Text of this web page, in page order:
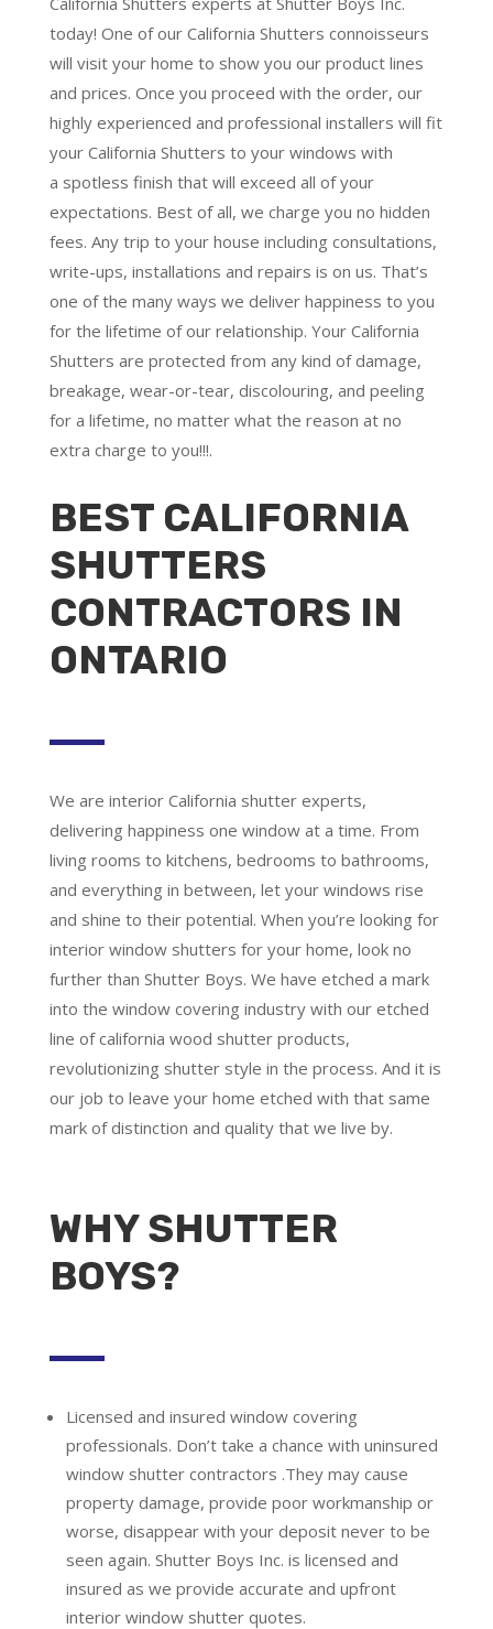
today! One of our California Shutters connoisseurs
will visit your home to show you our product lines
and prices. Once you proceed with the order, our
highly experienced and professional installers will fit
your California Shutters to your windows with
a spotless finish that will exceed all of your
expectations. Best of all, we charge you no hidden
fees. Any trip to your house including consultations,
write-ups, installations and repairs is on us. That’s
one of the many ways we deliver happiness to you
for the lifetime of our relationship. Your California
Shutters are protected from any kind of damage,
breakage, wear-or-tear, discolouring, and peeling
for a lifetime, no matter what the reason at no
extra charge to you!!!.
BEST CALIFORNIA
SHUTTERS
CONTRACTORS IN
ONTARIO
We are interior California shutter experts,
delivering happiness one window at a time. From
living rooms to kitchens, bedrooms to bathrooms,
and everything in between, let your windows rise
and shine to their potential. When you’re looking for
interior window shutters for your home, look no
further than Shutter Boys. We have etched a mark
into the window covering industry with our etched
line of california wood shutter products,
revolutionizing shutter style in the process. And it is
our job to leave your home etched with that same
mark of distinction and quality that we live by.
WHY SHUTTER
BOYS?
Licensed and insured window covering
professionals. Don’t take a chance with uninsured
window shutter contractors .They may cause
property damage, provide poor workmanship or
worse, disappear with your deposit never to be
seen again. Shutter Boys Inc. is licensed and
insured as we provide accurate and upfront
interior window shutter quotes.